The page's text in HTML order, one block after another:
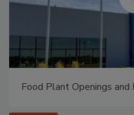
Food Plant Openings